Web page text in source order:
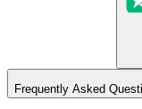
Frequently Asked